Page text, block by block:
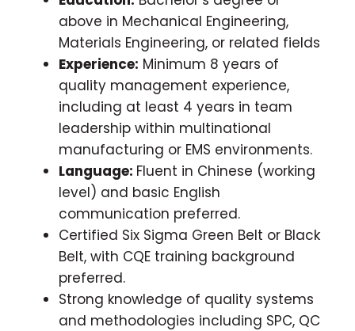
above in Mechanical Engineering,
Materials Engineering, or related fields
Experience: Minimum 8 years of
quality management experience,
including at least 4 years in team
leadership within multinational
manufacturing or EMS environments.
Language: Fluent in Chinese (working
level) and basic English
communication preferred.
Certified Six Sigma Green Belt or Black
Belt, with CQE training background
preferred.
Strong knowledge of quality systems
and methodologies including SPC, QC